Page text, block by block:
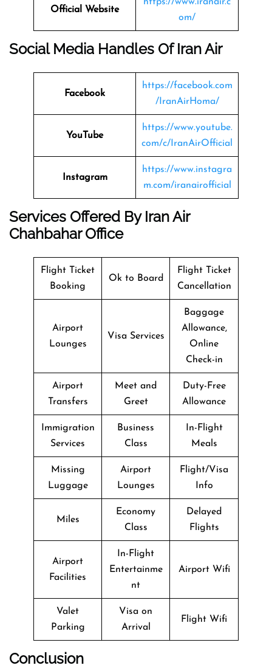
Official Website
om/
Social Media Handles Of Iran Air
Facebook
https://facebook.com
/IranAirHoma/
YouTube
https://www.youtube.
com/c/IranAirOfficial
Instagram
https://www.instagra
m.com/iranairofficial
Services Offered By Iran Air
Chahbahar Office
Flight Ticket
Booking
Ok to Board
Flight Ticket
Cancellation
Airport
Lounges
Visa Services
Baggage
Allowance,
Online
Check-in
Airport
Transfers
Meet and
Greet
Duty-Free
Allowance
Immigration
Services
Business
Class
In-Flight
Meals
Missing
Luggage
Airport
Lounges
Flight/Visa
Info
Miles
Economy
Class
Delayed
Flights
Airport
Facilities
In-Flight
Entertainme
nt
Airport Wifi
Valet
Parking
Visa on
Arrival
Flight Wifi
Conclusion